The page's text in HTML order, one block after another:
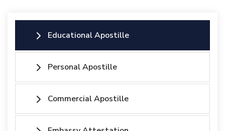
Educational Apostille
Personal Apostille
Commercial Apostille